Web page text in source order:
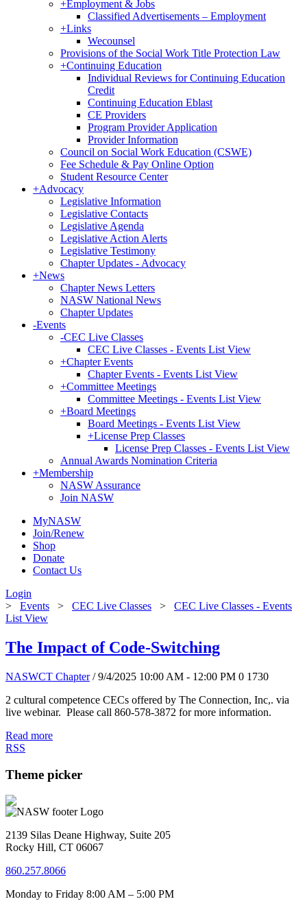
+Employment & Jobs
Classified Advertisements – Employment
+Links
Wecounsel
Provisions of the Social Work Title Protection Law
+Continuing Education
Individual Reviews for Continuing Education
Credit
Continuing Education Eblast
CE Providers
Program Provider Application
Provider Information
Council on Social Work Education (CSWE)
Fee Schedule & Pay Online Option
Student Resource Center
+Advocacy
Legislative Information
Legislative Contacts
Legislative Agenda
Legislative Action Alerts
Legislative Testimony
Chapter Updates - Advocacy
+News
Chapter News Letters
NASW National News
Chapter Updates
-Events
-CEC Live Classes
CEC Live Classes - Events List View
+Chapter Events
Chapter Events - Events List View
+Committee Meetings
Committee Meetings - Events List View
+Board Meetings
Board Meetings - Events List View
+License Prep Classes
License Prep Classes - Events List View
Annual Awards Nomination Criteria
+Membership
NASW Assurance
Join NASW
MyNASW
Join/Renew
Shop
Donate
Contact Us
Login
> Events > CEC Live Classes > CEC Live Classes - Events
List View
The Impact of Code-Switching
NASWCT Chapter / 9/4/2025 10:00 AM - 12:00 PM 0 1730
2 cultural competence CECs offered by The Connection, Inc,. via
live webinar. Please call 860-578-3872 for more information.
Read more
RSS
Theme picker
2139 Silas Deane Highway, Suite 205
Rocky Hill, CT 06067
860.257.8066
Monday to Friday 8:00 AM – 5:00 PM